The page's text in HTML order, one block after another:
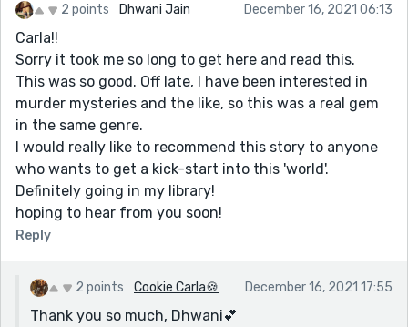
2 points Dhwani Jain December 16, 2021 06:13
Carla!!
Sorry it took me so long to get here and read this.
This was so good. Off late, I have been interested in
murder mysteries and the like, so this was a real gem
in the same genre.
I would really like to recommend this story to anyone
who wants to get a kick-start into this 'world'.
Definitely going in my library!
hoping to hear from you soon!
Reply
2 points Cookie Carla🍪 December 16, 2021 17:55
Thank you so much, Dhwani💕